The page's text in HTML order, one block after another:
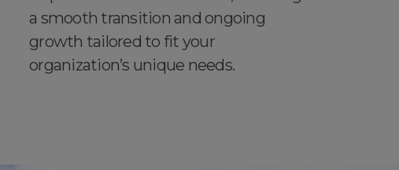
a smooth transition and ongoing
growth tailored to fit your
organization’s unique needs.